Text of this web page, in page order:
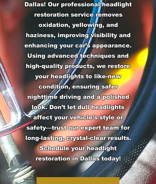
Dallas! Our professional headlight
restoration service removes
oxidation, yellowing, and
haziness, improving visibility and
enhancing your car’s appearance.
Using advanced techniques and
high-quality products, we restore
your headlights to like-new
condition, ensuring safer
nighttime driving and a polished
look. Don’t let dull headlights
affect your vehicle’s style or
safety—trust our expert team for
long-lasting, crystal-clear results.
Schedule your headlight
restoration in Dallas today!